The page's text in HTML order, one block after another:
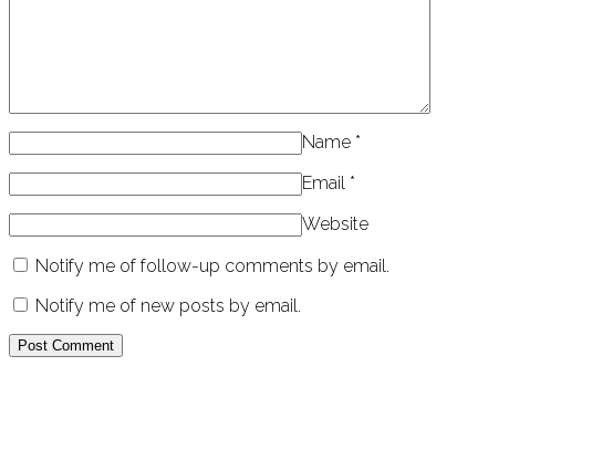
Name *
Email *
Website
Notify me of follow-up comments by email.
Notify me of new posts by email.